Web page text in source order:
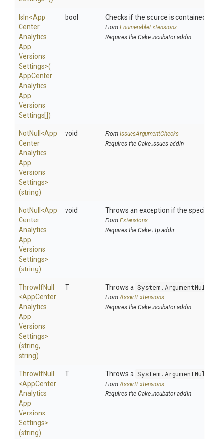
IsIn<App
Center
Analytics
App
Versions
Settings>(
AppCenter
Analytics
App
Versions
Settings[])
bool Checks if the source is contained in
From EnumerableExtensions
Requires the Cake.Incubator addin
NotNull <App
Center
Analytics
App
Versions
Settings>
(string)
void From IssuesArgumentChecks
Requires the Cake.Issues addin
NotNull <App
Center
Analytics
App
Versions
Settings>
(string)
void Throws an exception if the specified
From Extensions
Requires the Cake.Ftp addin
ThrowIfNull
<AppCenter
Analytics
App
Versions
Settings>
(string,
string)
T Throws a
FromAssertExtensions
Requires the Cake.Incubator addin
ThrowIfNull
<AppCenter
Analytics
App
Versions
Settings>
(string)
T Throws a
FromAssertExtensions
Requires the Cake.Incubator addin